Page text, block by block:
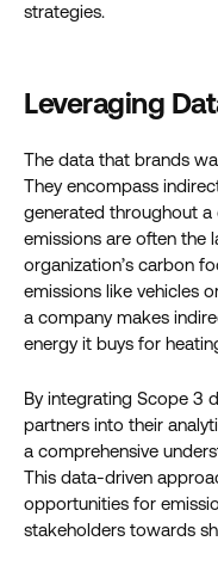
strategies.
Leveraging
The data that brands
They encompass
generated throughout a
emissions are often the
organization’s carbon
emissions like vehicles
a company makes
energy it buys for
By integrating Scope 3
partners into their
a comprehensive
This data-driven
opportunities for
stakeholders towards